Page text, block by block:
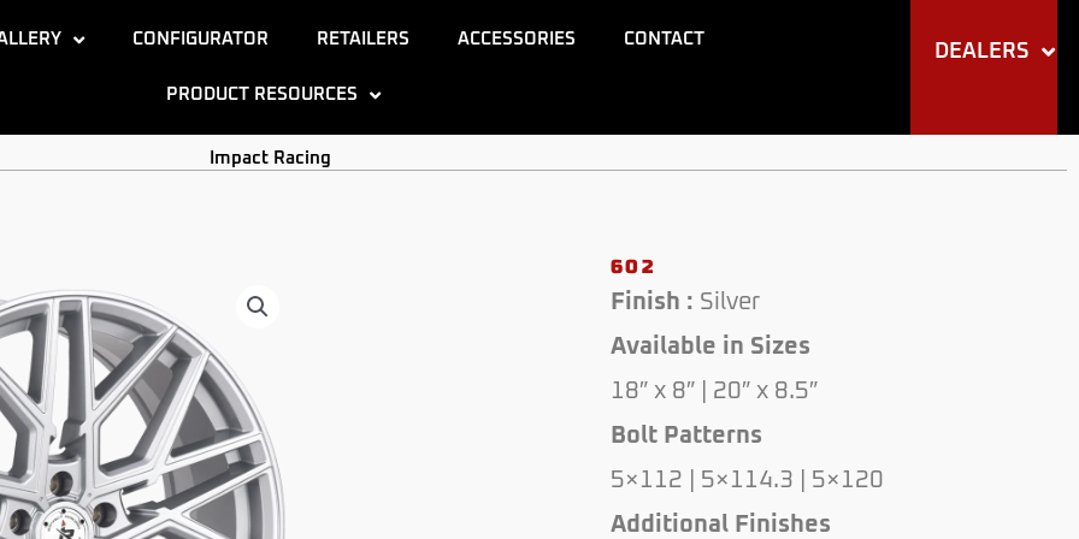
CONFIGURATOR RETAILERS ACCESSORIES CONTACT
PRODUCT RESOURCES
DEALERS
Impact Racing
602
Finish : Silver
Available in Sizes
18″ x 8″ | 20″ x 8.5″
Bolt Patterns
5×112 | 5×114.3 | 5×120
Additional Finishes